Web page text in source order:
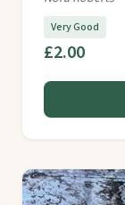
Very Good
£2.00